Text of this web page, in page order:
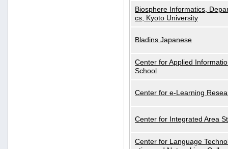
Biosphere Informatics,
cs, Kyoto University
Bladins Japanese
Center for Applied
School
Center for e-Learning
Center for Integrated Area
Center for Language